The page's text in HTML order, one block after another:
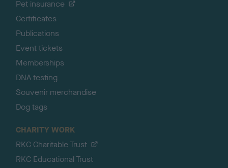
Pet insurance
Certificates
Publications
Event tickets
Memberships
DNA testing
Souvenir merchandise
Dog tags
CHARITY WORK
RKC Charitable Trust
RKC Educational Trust